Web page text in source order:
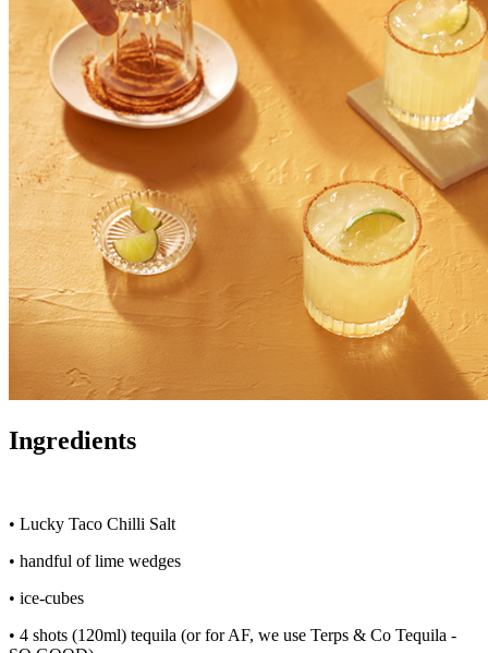
Ingredients
• Lucky Taco Chilli Salt
• handful of lime wedges
• ice-cubes
• 4 shots (120ml) tequila (or for AF, we use Terps & Co Tequila -